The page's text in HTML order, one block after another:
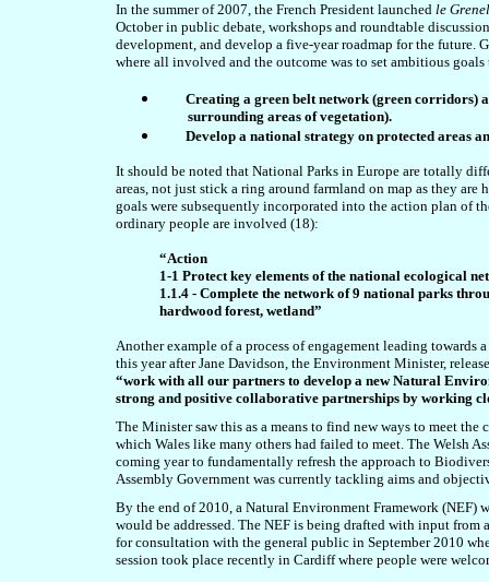
In the summer of 2007, the French President launched le
October in public debate, workshops and roundtable
development, and develop a five-year roadmap for the future.
where all involved and the outcome was to set ambitious
Creating a green belt network (green corridors)
surrounding areas of vegetation).
Develop a national strategy on protected areas
It should be noted that National Parks in Europe are totally
areas, not just stick a ring around farmland on map as they
goals were subsequently incorporated into the action plan of
ordinary people are involved (18):
“Action
1-1 Protect key elements of the national ecological
1.1.4 - Complete the network of 9 national parks
hardwood forest, wetland”
Another example of a process of engagement leading towards
this year after Jane Davidson, the Environment Minister,
“work with all our partners to develop a new Natural
strong and positive collaborative partnerships by working
The Minister saw this as a means to find new ways to meet
which Wales like many others had failed to meet. The Welsh
coming year to fundamentally refresh the approach to
Assembly Government was currently tackling aims and
By the end of 2010, a Natural Environment Framework
would be addressed. The NEF is being drafted with input
for consultation with the general public in September 2010
session took place recently in Cardiff where people were